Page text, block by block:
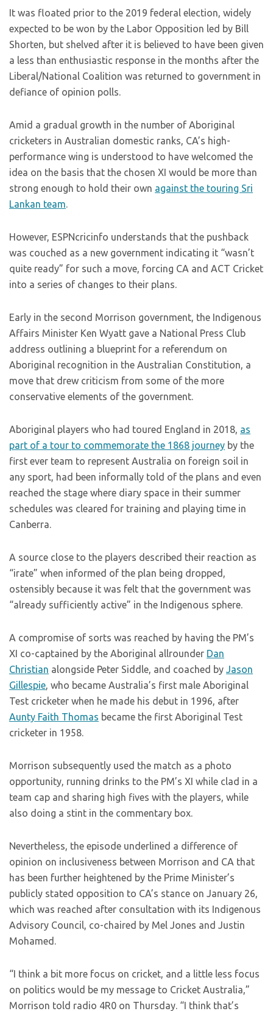
It was floated prior to the 2019 federal election, widely
expected to be won by the Labor Opposition led by Bill
Shorten, but shelved after it is believed to have been given
a less than enthusiastic response in the months after the
Liberal/National Coalition was returned to government in
defiance of opinion polls.
Amid a gradual growth in the number of Aboriginal
cricketers in Australian domestic ranks, CA’s high-
performance wing is understood to have welcomed the
idea on the basis that the chosen XI would be more than
strong enough to hold their own against the touring Sri
Lankan team.
However, ESPNcricinfo understands that the pushback
was couched as a new government indicating it “wasn’t
quite ready” for such a move, forcing CA and ACT Cricket
into a series of changes to their plans.
Early in the second Morrison government, the Indigenous
Affairs Minister Ken Wyatt gave a National Press Club
address outlining a blueprint for a referendum on
Aboriginal recognition in the Australian Constitution, a
move that drew criticism from some of the more
conservative elements of the government.
Aboriginal players who had toured England in 2018, as
part of a tour to commemorate the 1868 journey by the
first ever team to represent Australia on foreign soil in
any sport, had been informally told of the plans and even
reached the stage where diary space in their summer
schedules was cleared for training and playing time in
Canberra.
A source close to the players described their reaction as
“irate” when informed of the plan being dropped,
ostensibly because it was felt that the government was
“already sufficiently active” in the Indigenous sphere.
A compromise of sorts was reached by having the PM’s
XI co-captained by the Aboriginal allrounder Dan
Christian alongside Peter Siddle, and coached by Jason
Gillespie, who became Australia’s first male Aboriginal
Test cricketer when he made his debut in 1996, after
Aunty Faith Thomas became the first Aboriginal Test
cricketer in 1958.
Morrison subsequently used the match as a photo
opportunity, running drinks to the PM’s XI while clad in a
team cap and sharing high fives with the players, while
also doing a stint in the commentary box.
Nevertheless, the episode underlined a difference of
opinion on inclusiveness between Morrison and CA that
has been further heightened by the Prime Minister’s
publicly stated opposition to CA’s stance on January 26,
which was reached after consultation with its Indigenous
Advisory Council, co-chaired by Mel Jones and Justin
Mohamed.
“I think a bit more focus on cricket, and a little less focus
on politics would be my message to Cricket Australia,”
Morrison told radio 4R0 on Thursday. “I think that’s